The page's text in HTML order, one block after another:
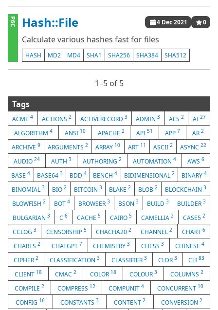
P6C Hash::File 4 Dec 2021 0
Calculate various hashes fast for files
HASH MD2 MD4 SHA1 SHA256 SHA384 SHA512
1⁠–5 of 5
Tags
ACME4 ACTIONS 2 ACTIVERECORD 3 ADMIN3 AES2 AI 27
ALGORITHM 4 ANSI 10 APACHE 2 API51 APP 7 AR2
ARCHIVE9 ARGUMENTS2 ARRAY 10 ART 11 ASCII 2 ASYNC 22
AUDIO 24 AUTH 3 AUTHORING 2 AUTOMATION 4 AWS 6
BASE4 BASE64 3 BDD 4 BENCH4 BIDIMENSIONAL2 BINARY 4
BINOMIAL 3 BIO 2 BITCOIN 3 BLAKE2 BLOB2 BLOCKCHAIN3
BLOWFISH 2 BOT 4 BROWSER 3 BSON 3 BUILD 3 BUILDER 3
BULGARIAN 3 C 6 CACHE 5 CAIRO 5 CAMELLIA 2 CASE5 2
CCLOG3 CENSORSHIP 5 CHACHA202 CHANNEL2 CHART 6
CHARTS 2 CHATGPT 7 CHEMISTRY3 CHESS3 CHINESE4
CIPHER2 CLASSIFICATION3 CLASSIFIER 3 CLDR 3 CLI 83
CLIENT 18 CMAC2 COLOR 18 COLOUR 3 COLUMNS 2
COMPILE 2 COMPRESS 12 COMPUNIT 4 CONCURRENT 10
CONFIG 16 CONSTANTS 3 CONTENT2 CONVERSION 2